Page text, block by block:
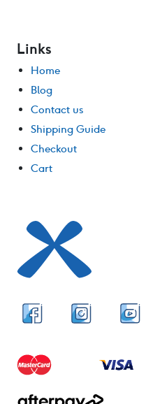
Links
Home
Blog
Contact us
Shipping Guide
Checkout
Cart